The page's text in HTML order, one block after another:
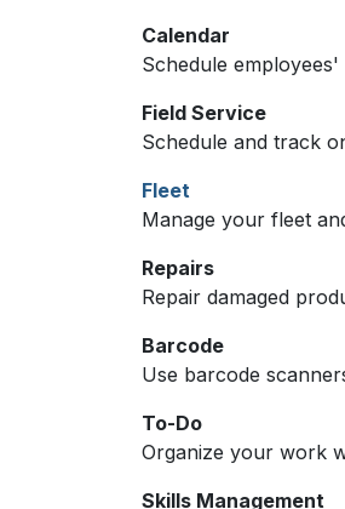
Calendar
Schedule employees'
Field Service
Schedule and track
Fleet
Manage your fleet
Repairs
Repair damaged
Barcode
Use barcode
To-Do
Organize your work
Skills Management